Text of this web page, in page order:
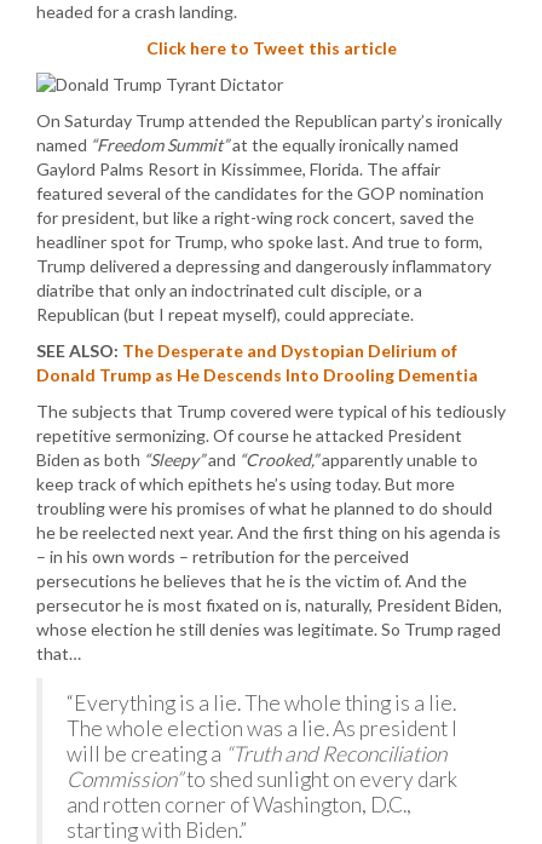
headed for a crash landing.
Click here to Tweet this article
On Saturday Trump attended the Republican party’s ironically
named “Freedom Summit”at the equally ironically named
Gaylord Palms Resort in Kissimmee, Florida. The affair
featured several of the candidates for the GOP nomination
for president, but like a right-wing rock concert, saved the
headliner spot for Trump, who spoke last. And true to form,
Trump delivered a depressing and dangerously inflammatory
diatribe that only an indoctrinated cult disciple, or a
Republican (but I repeat myself), could appreciate.
SEE ALSO: The Desperate and Dystopian Delirium of
Donald Trump as He Descends Into Drooling Dementia
The subjects that Trump covered were typical of his tediously
repetitive sermonizing. Of course he attacked President
Biden as both “Sleepy”and “Crooked,”apparently unable to
keep track of which epithets he’s using today. But more
troubling were his promises of what he planned to do should
he be reelected next year. And the first thing on his agenda is
– in his own words – retribution for the perceived
persecutions he believes that he is the victim of. And the
persecutor he is most fixated on is, naturally, President Biden,
whose election he still denies was legitimate. So Trump raged
that…
“Everything is a lie. The whole thing is a lie.
The whole election was a lie. As president I
will be creating a “Truth and Reconciliation
Commission”to shed sunlight on every dark
and rotten corner of Washington, D.C.,
starting with Biden.”